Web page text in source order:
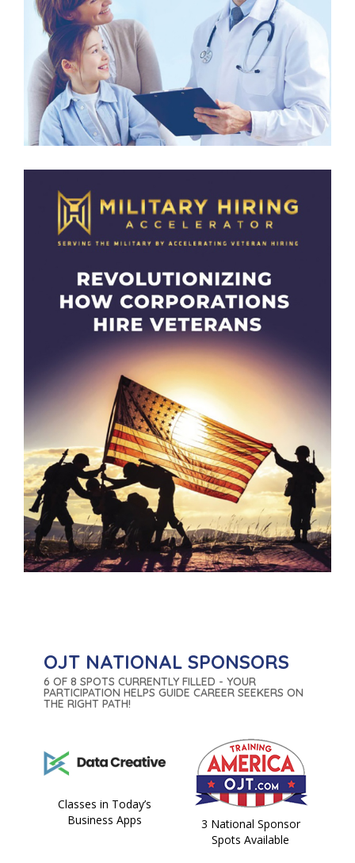
OJT NATIONAL SPONSORS
6 OF 8 SPOTS CURRENTLY FILLED - YOUR
PARTICIPATION HELPS GUIDE CAREER SEEKERS ON
THE RIGHT PATH!
Classes in Today’s
Business Apps
3 National Sponsor
Spots Available